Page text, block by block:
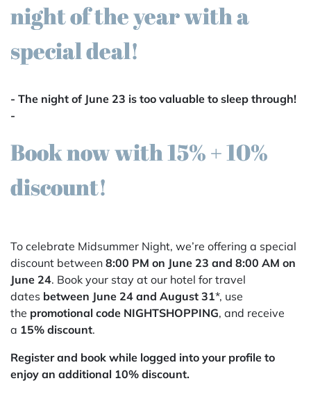
night of the year with a
special deal!
- The night of June 23 is too valuable to sleep through!
-
Book now with 15% + 10%
discount!
To celebrate Midsummer Night, we’re offering a special
discount between 8:00 PM on June 23 and 8:00 AM on
June 24. Book your stay at our hotel for travel
dates between June 24 and August 31*, use
the promotional code NIGHTSHOPPING, and receive
a 15% discount.
Register and book while logged into your profile to
enjoy an additional 10% discount.